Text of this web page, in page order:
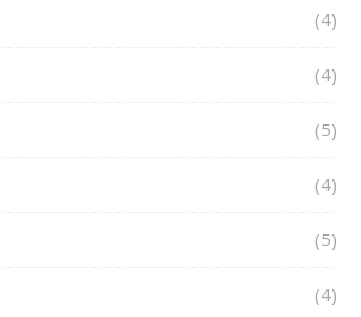
(4)
(4)
(5)
(4)
(5)
(4)